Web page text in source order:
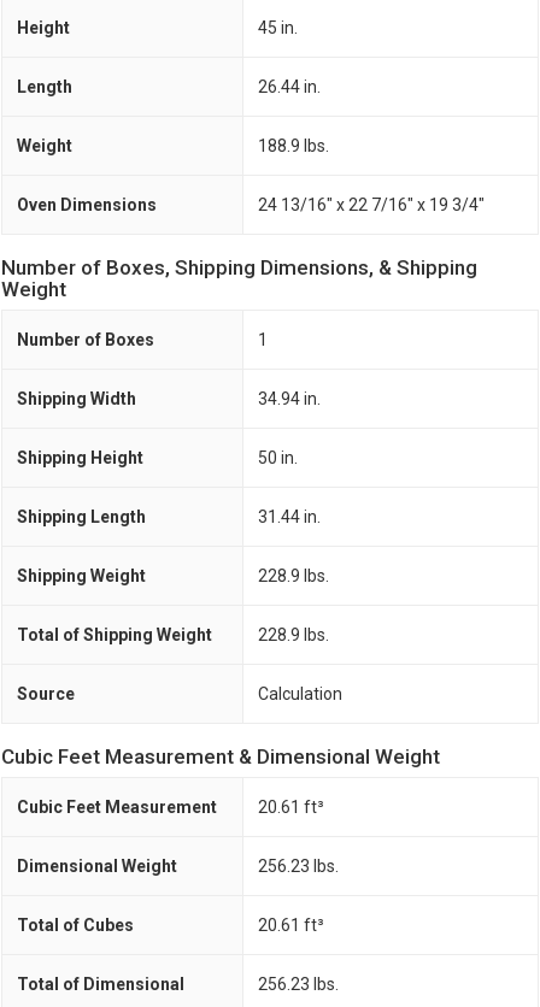
Height 45 in.
Length 26.44 in.
Weight 188.9 lbs.
Oven Dimensions 24 13/16" x 22 7/16" x 19 3/4"
Number of Boxes, Shipping Dimensions, & Shipping
Weight
Number of Boxes 1
Shipping Width 34.94 in.
Shipping Height 50 in.
Shipping Length 31.44 in.
Shipping Weight 228.9 lbs.
Total of Shipping Weight 228.9 lbs.
Source Calculation
Cubic Feet Measurement & Dimensional Weight
Cubic Feet Measurement 20.61 ft³
Dimensional Weight 256.23 lbs.
Total of Cubes 20.61 ft³
Total of Dimensional
256.23 lbs.